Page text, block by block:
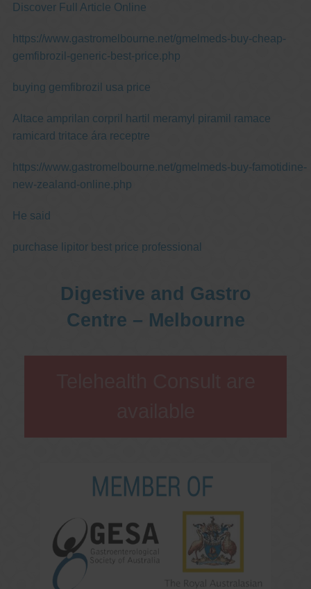
Discover Full Article Online
https://www.gastromelbourne.net/gmelmeds-buy-cheap-
gemfibrozil-generic-best-price.php
buying gemfibrozil usa price
Altace amprilan corpril hartil meramyl piramil ramace
ramicard tritace ára receptre
https://www.gastromelbourne.net/gmelmeds-buy-famotidine-
new-zealand-online.php
He said
purchase lipitor best price professional
Digestive and Gastro
Centre – Melbourne